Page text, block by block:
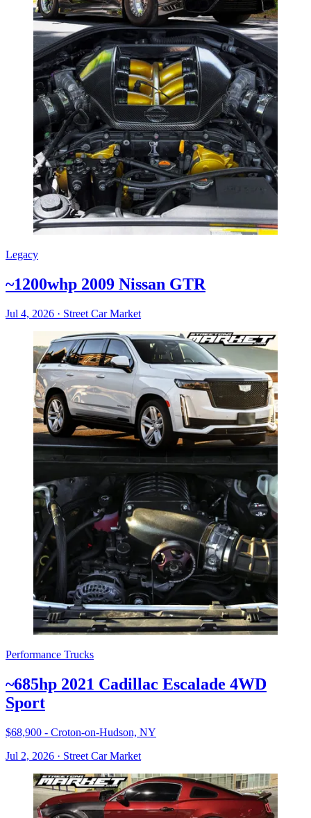
Legacy
~1200whp 2009 Nissan GTR
Jul 4, 2026 · Street Car Market
Performance Trucks
~685hp 2021 Cadillac Escalade 4WD
Sport
$68,900 - Croton-on-Hudson, NY
Jul 2, 2026 · Street Car Market